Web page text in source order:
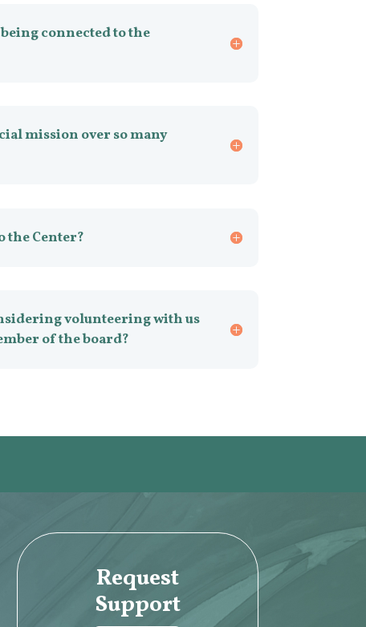
connected to the
mission over so many
the Center?
volunteering with us
of the board?
Request
Support